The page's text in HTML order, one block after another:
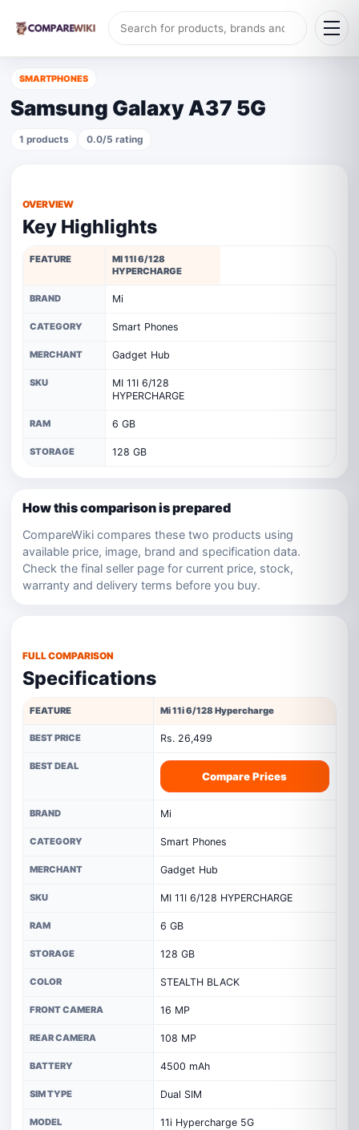
SMARTPHONES
Samsung Galaxy A37 5G
1 products 0.0/5 rating
OVERVIEW
Key Highlights
FEATURE
MI 11I 6/128
HYPERCHARGE
BRAND Mi
CATEGORY Smart Phones
MERCHANT Gadget Hub
SKU
MI 11I 6/128
HYPERCHARGE
RAM 6 GB
STORAGE 128 GB
How this comparison is prepared
CompareWiki compares these two products using
available price, image, brand and specification data.
Check the final seller page for current price, stock,
warranty and delivery terms before you buy.
FULL COMPARISON
Specifications
FEATURE Mi 11i 6/128 Hypercharge
BEST PRICE Rs. 26,499
BEST DEAL
Compare Prices
BRAND Mi
CATEGORY Smart Phones
MERCHANT Gadget Hub
SKU MI 11I 6/128 HYPERCHARGE
RAM 6 GB
STORAGE 128 GB
COLOR STEALTH BLACK
FRONT CAMERA 16 MP
REAR CAMERA 108 MP
BATTERY 4500 mAh
SIM TYPE Dual SIM
MODEL 11i Hypercharge 5G